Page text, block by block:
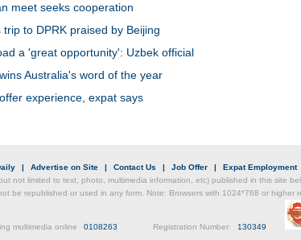
meet seeks cooperation
trip to DPRK praised by Beijing
a 'great opportunity': Uzbek official
Australia's word of the year
experience, expat says
| Advertise on Site | Contact Us | Job Offer | Expat Employment
not limited to text, photo, multimedia information, etc) published in this site
be republished or used in any form. Note: Browsers with 1024*768 or higher
multimedia online 0108263 Registration Number: 130349